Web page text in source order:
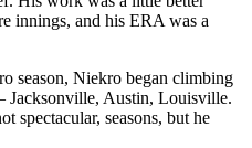
innings, and his ERA was a
season, Niekro began climbing
Jacksonville, Austin, Louisville.
spectacular, seasons, but he